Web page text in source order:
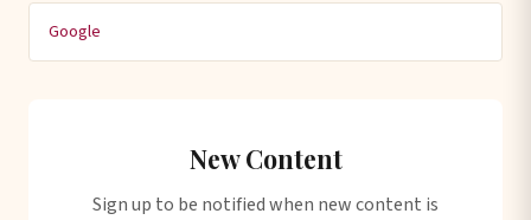
Google
New Content
Sign up to be notified when new content is